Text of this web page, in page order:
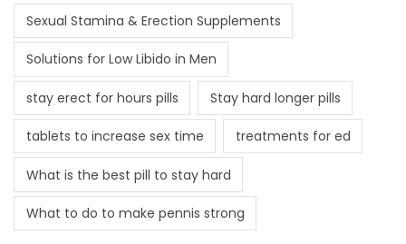
Sexual Stamina & Erection Supplements
Solutions for Low Libido in Men
stay erect for hours pills Stay hard longer pills
tablets to increase sex time treatments for ed
What is the best pill to stay hard
What to do to make pennis strong